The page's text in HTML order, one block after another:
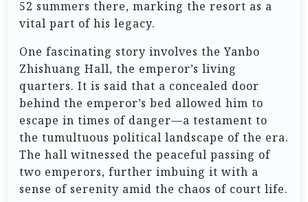
52 summers there, marking the resort as a
vital part of his legacy.
One fascinating story involves the Yanbo
Zhishuang Hall, the emperor’s living
quarters. It is said that a concealed door
behind the emperor’s bed allowed him to
escape in times of danger—a testament to
the tumultuous political landscape of the era.
The hall witnessed the peaceful passing of
two emperors, further imbuing it with a
sense of serenity amid the chaos of court life.